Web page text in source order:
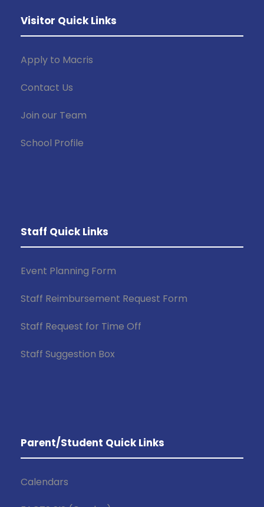
Visitor Quick Links
Apply to Macris
Contact Us
Join our Team
School Profile
Staff Quick Links
Event Planning Form
Staff Reimbursement Request Form
Staff Request for Time Off
Staff Suggestion Box
Parent/Student Quick Links
Calendars